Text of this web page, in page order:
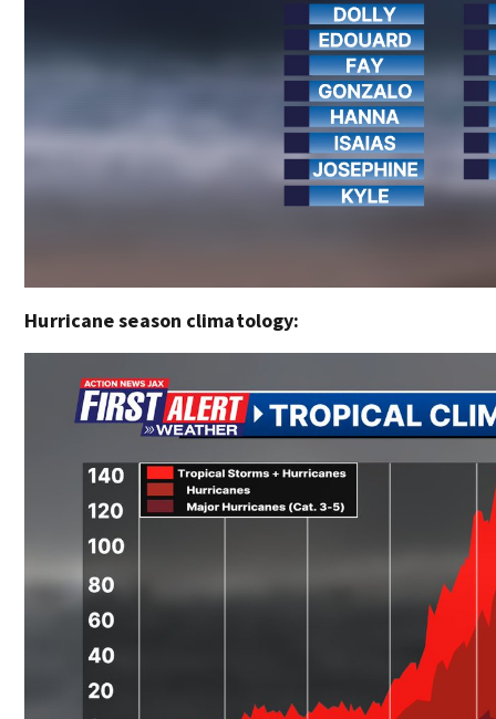
Hurricane season climatology: